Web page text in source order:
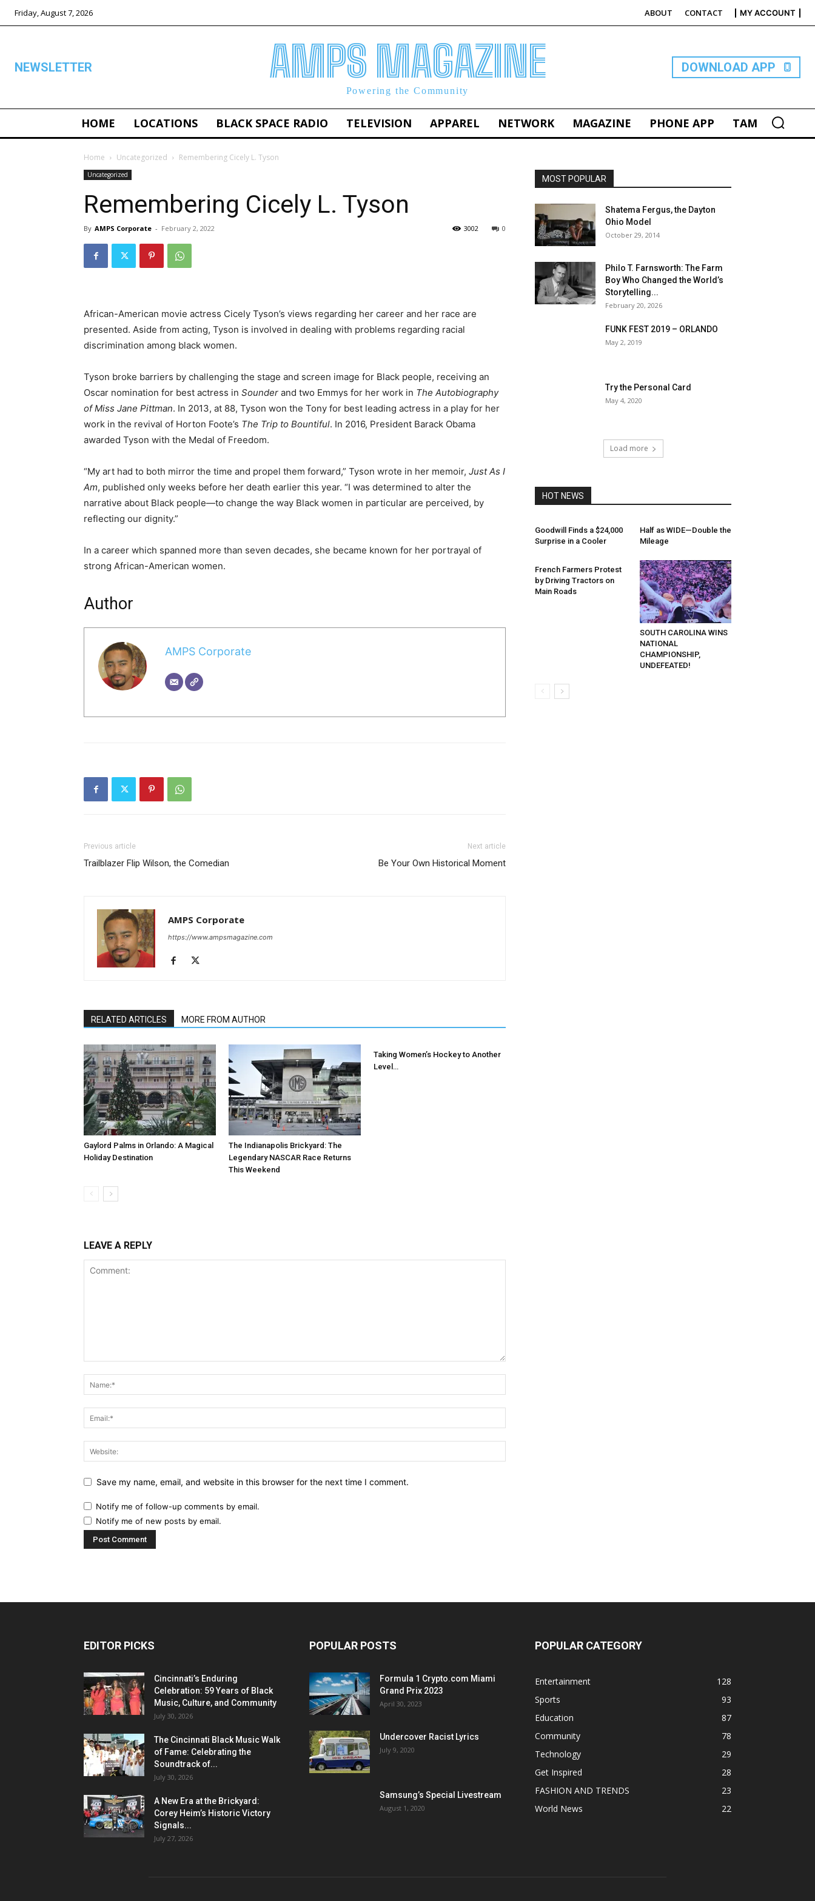
Friday, August 7, 2026 ABOUT CONTACT MY ACCOUNT
NEWSLETTER AMPS MAGAZINE
Powering the Community
DOWNLOAD APP
HOME LOCATIONS BLACK SPACE RADIO TELEVISION APPAREL NETWORK MAGAZINE PHONE APP TAM
Home Uncategorized Remembering Cicely L. Tyson
Uncategorized
Remembering Cicely L. Tyson
By AMPS Corporate - February 2, 2022 0
3002
African-American movie actress Cicely Tyson’s views regarding her career and her race are
presented. Aside from acting, Tyson is involved in dealing with problems regarding racial
discrimination among black women.
Tyson broke barriers by challenging the stage and screen image for Black people, receiving an
Oscar nomination for best actress in Sounder and two Emmys for her work in The Autobiography
of Miss Jane Pittman. In 2013, at 88, Tyson won the Tony for best leading actress in a play for her
work in the revival of Horton Foote’s The Trip to Bountiful. In 2016, President Barack Obama
awarded Tyson with the Medal of Freedom.
“My art had to both mirror the time and propel them forward,” Tyson wrote in her memoir, Just As I
Am, published only weeks before her death earlier this year. “I was determined to alter the
narrative about Black people—to change the way Black women in particular are perceived, by
reflecting our dignity.”
In a career which spanned more than seven decades, she became known for her portrayal of
strong African-American women.
Author
AMPS Corporate
Previous article
Trailblazer Flip Wilson, the Comedian
Next article
Be Your Own Historical Moment
AMPS Corporate
https://www.ampsmagazine.com
RELATED ARTICLES MORE FROM AUTHOR
Gaylord Palms in Orlando: A Magical
Holiday Destination
The Indianapolis Brickyard: The
Legendary NASCAR Race Returns
This Weekend
Taking Women’s Hockey to Another
Level…
LEAVE A REPLY
Save my name, email, and website in this browser for the next time I comment.
Notify me of follow-up comments by email.
Notify me of new posts by email.
MOST POPULAR
Shatema Fergus, the Dayton
Ohio Model
October 29, 2014
Philo T. Farnsworth: The Farm
Boy Who Changed the World’s
Storytelling...
February 20, 2026
FUNK FEST 2019 – ORLANDO
May 2, 2019
Try the Personal Card
May 4, 2020
Load more
HOT NEWS
Goodwill Finds a $24,000
Surprise in a Cooler
Half as WIDE—Double the
Mileage
French Farmers Protest
by Driving Tractors on
Main Roads
SOUTH CAROLINA WINS
NATIONAL
CHAMPIONSHIP,
UNDEFEATED!
EDITOR PICKS
Cincinnati’s Enduring
Celebration: 59 Years of Black
Music, Culture, and Community
July 30, 2026
The Cincinnati Black Music Walk
of Fame: Celebrating the
Soundtrack of...
July 30, 2026
A New Era at the Brickyard:
Corey Heim’s Historic Victory
Signals...
July 27, 2026
POPULAR POSTS
Formula 1 Crypto.com Miami
Grand Prix 2023
April 30, 2023
Undercover Racist Lyrics
July 9, 2020
Samsung’s Special Livestream
August 1, 2020
POPULAR CATEGORY
Entertainment
128
Sports
93
Education
87
Community
78
Technology
29
Get Inspired
28
FASHION AND TRENDS
23
World News
22